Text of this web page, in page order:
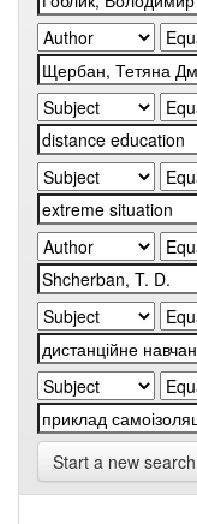
Start a new search